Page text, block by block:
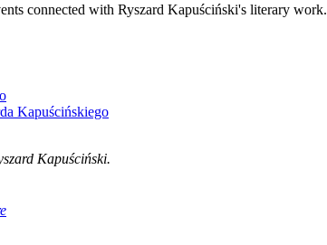
connected with Ryszard Kapuściński's literary work.
Kapuścińskiego
Kapuściński.